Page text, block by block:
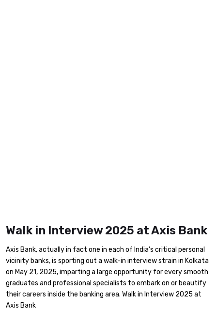
Walk in Interview 2025 at Axis Bank
Axis Bank, actually in fact one in each of India’s critical personal
vicinity banks, is sporting out a walk-in interview strain in Kolkata
on May 21, 2025, imparting a large opportunity for every smooth
graduates and professional specialists to embark on or beautify
their careers inside the banking area. Walk in Interview 2025 at
Axis Bank